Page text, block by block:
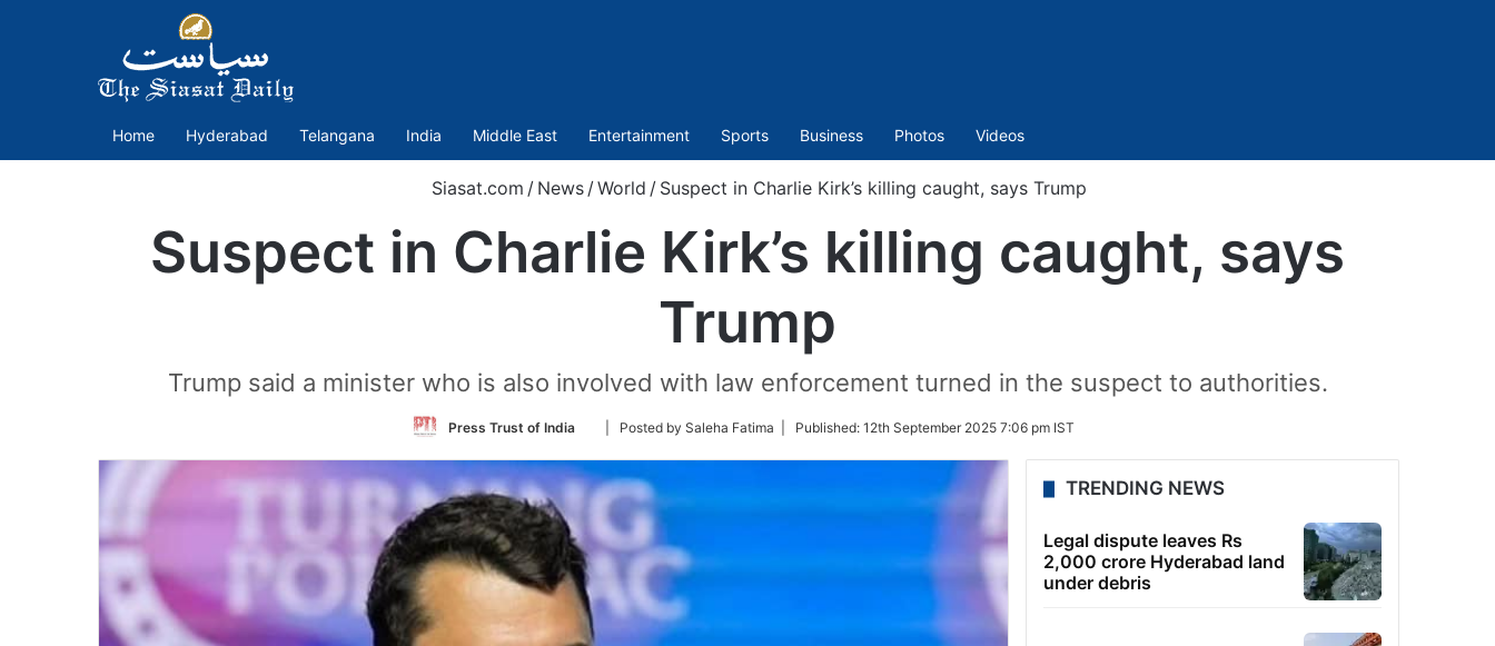
Home Hyderabad Telangana India Middle East Entertainment Sports Business Photos Videos
Siasat.com / News /World / Suspect in Charlie Kirk’s killing caught, says Trump
Suspect in Charlie Kirk’s killing caught, says
Trump
Trump said a minister who is also involved with law enforcement turned in the suspect to authorities.
Press Trust of India
Follow
Twitter
| Posted by Saleha Fatima | Published: 12th September 2025 7:06 pm IST
TRENDING NEWS
Legal dispute leaves Rs
2,000 crore Hyderabad land
under debris